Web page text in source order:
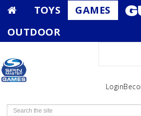
TOYS
GAMES
OUTDOOR
Login